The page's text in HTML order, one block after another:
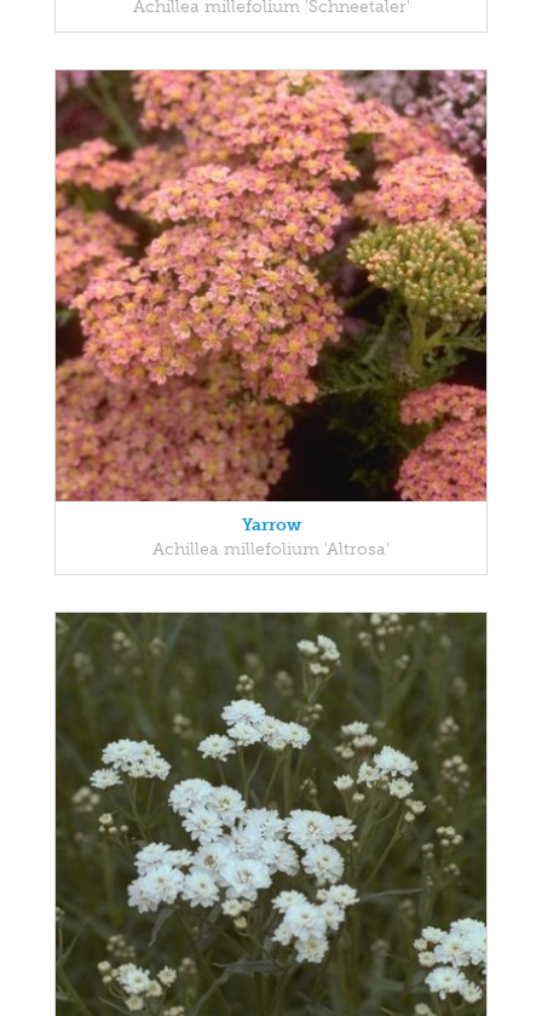
Achillea millefolium 'Schneetaler'
Yarrow
Achillea millefolium 'Altrosa'